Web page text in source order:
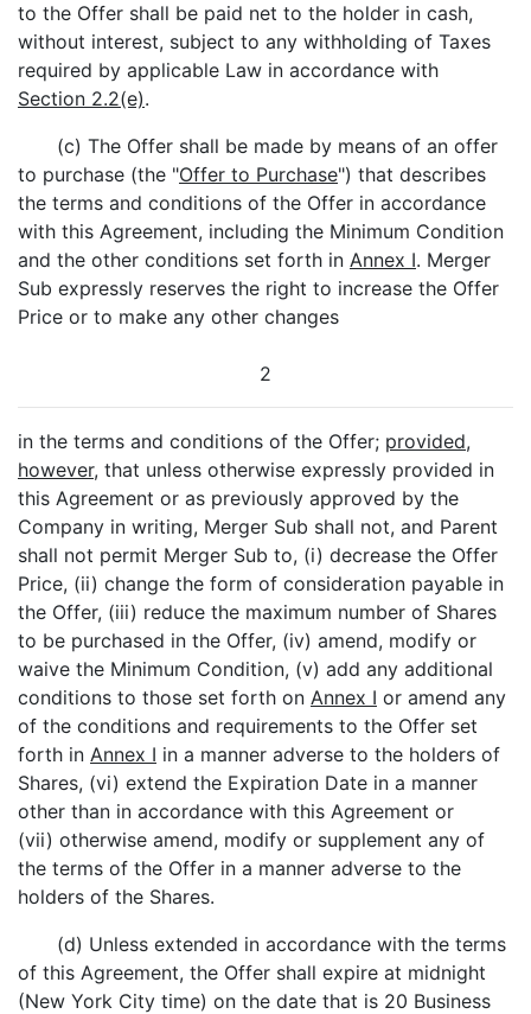
to the Offer shall be paid net to the holder in cash,
without interest, subject to any withholding of Taxes
required by applicable Law in accordance with
Section 2.2(e).
(c) The Offer shall be made by means of an offer
to purchase (the "Offer to Purchase") that describes
the terms and conditions of the Offer in accordance
with this Agreement, including the Minimum Condition
and the other conditions set forth in Annex I. Merger
Sub expressly reserves the right to increase the Offer
Price or to make any other changes
2
in the terms and conditions of the Offer; provided,
however, that unless otherwise expressly provided in
this Agreement or as previously approved by the
Company in writing, Merger Sub shall not, and Parent
shall not permit Merger Sub to, (i) decrease the Offer
Price, (ii) change the form of consideration payable in
the Offer, (iii) reduce the maximum number of Shares
to be purchased in the Offer, (iv) amend, modify or
waive the Minimum Condition, (v) add any additional
conditions to those set forth on Annex I or amend any
of the conditions and requirements to the Offer set
forth in Annex I in a manner adverse to the holders of
Shares, (vi) extend the Expiration Date in a manner
other than in accordance with this Agreement or
(vii) otherwise amend, modify or supplement any of
the terms of the Offer in a manner adverse to the
holders of the Shares.
(d) Unless extended in accordance with the terms
of this Agreement, the Offer shall expire at midnight
(New York City time) on the date that is 20 Business